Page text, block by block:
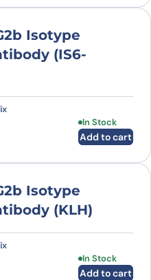
Isotype
(IS6-
In Stock
Add to cart
Isotype
(KLH)
In Stock
Add to cart